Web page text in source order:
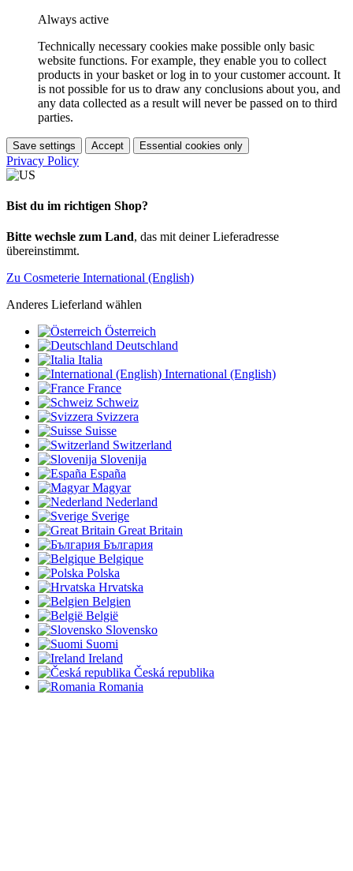
Always active
Technically necessary cookies make possible only basic
website functions. For example, they enable you to collect
products in your basket or log in to your customer account. It
is not possible for us to draw any conclusions about you, and
any data collected as a result will never be passed on to third
parties.
Save settings Accept Essential cookies only
Privacy Policy
Bist du im richtigen Shop?
Bitte wechsle zum Land, das mit deiner Lieferadresse
übereinstimmt.
Zu Cosmeterie International (English)
Anderes Lieferland wählen
Österreich
Deutschland
Italia
International (English)
France
Schweiz
Svizzera
Suisse
Switzerland
Slovenija
España
Magyar
Nederland
Sverige
Great Britain
България
Belgique
Polska
Hrvatska
Belgien
België
Slovensko
Suomi
Ireland
Česká republika
Romania